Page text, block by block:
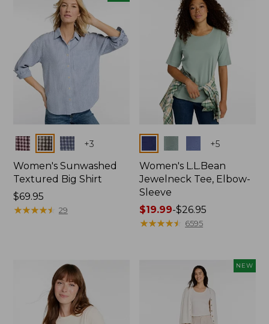
Colors +3
Women's Sunwashed
Textured Big Shirt
Price:
$69.95
$69.95
★★★★★
★★★★★ 29
+5
Women's L.L.Bean
Jewelneck Tee, Elbow-
Sleeve
Price
range
$19.99-$26.95
★★★★★
★★★★★ 6595
NEW